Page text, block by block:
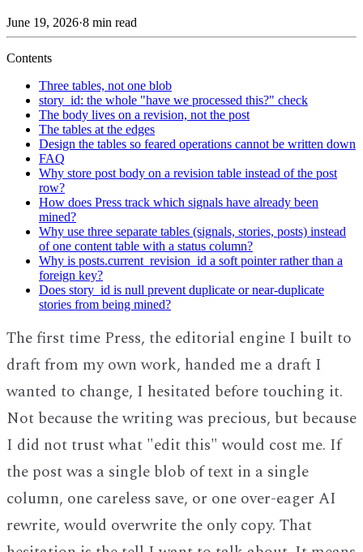
June 19, 2026·8 min read
Contents
Three tables, not one blob
story_id: the whole "have we processed this?" check
The body lives on a revision, not the post
The tables at the edges
Design the tables so feared operations cannot be written down
FAQ
Why store post body on a revision table instead of the post
row?
How does Press track which signals have already been
mined?
Why use three separate tables (signals, stories, posts) instead
of one content table with a status column?
Why is posts.current_revision_id a soft pointer rather than a
foreign key?
Does story_id is null prevent duplicate or near-duplicate
stories from being mined?
The first time Press, the editorial engine I built to
draft from my own work, handed me a draft I
wanted to change, I hesitated before touching it.
Not because the writing was precious, but because
I did not trust what "edit this" would cost me. If
the post was a single blob of text in a single
column, one careless save, or one over-eager AI
rewrite, would overwrite the only copy. That